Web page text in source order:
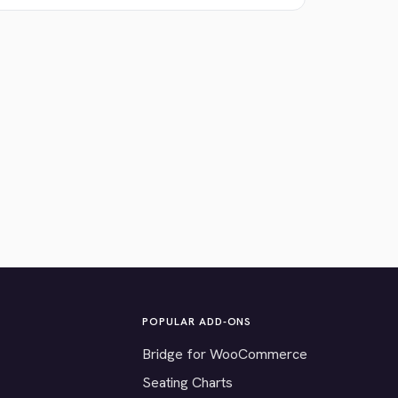
POPULAR ADD-ONS
Bridge for WooCommerce
Seating Charts